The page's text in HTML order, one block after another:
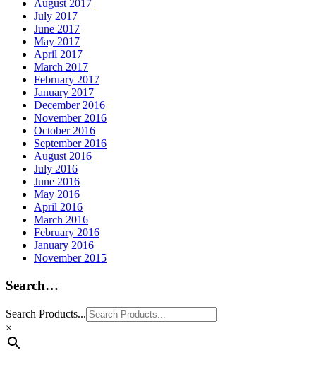
August 2017
July 2017
June 2017
May 2017
April 2017
March 2017
February 2017
January 2017
December 2016
November 2016
October 2016
September 2016
August 2016
July 2016
June 2016
May 2016
April 2016
March 2016
February 2016
January 2016
November 2015
Search…
Search Products...
×